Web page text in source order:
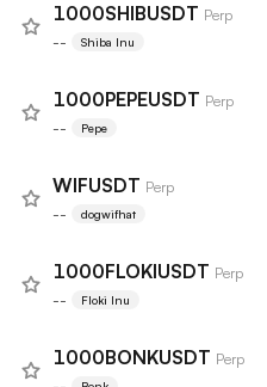
1000SHIBUSDT Perp
-- Shiba Inu
1000PEPEUSDT Perp
-- Pepe
WIFUSDT Perp
-- dogwifhat
1000FLOKIUSDT Perp
-- Floki Inu
1000BONKUSDT Perp